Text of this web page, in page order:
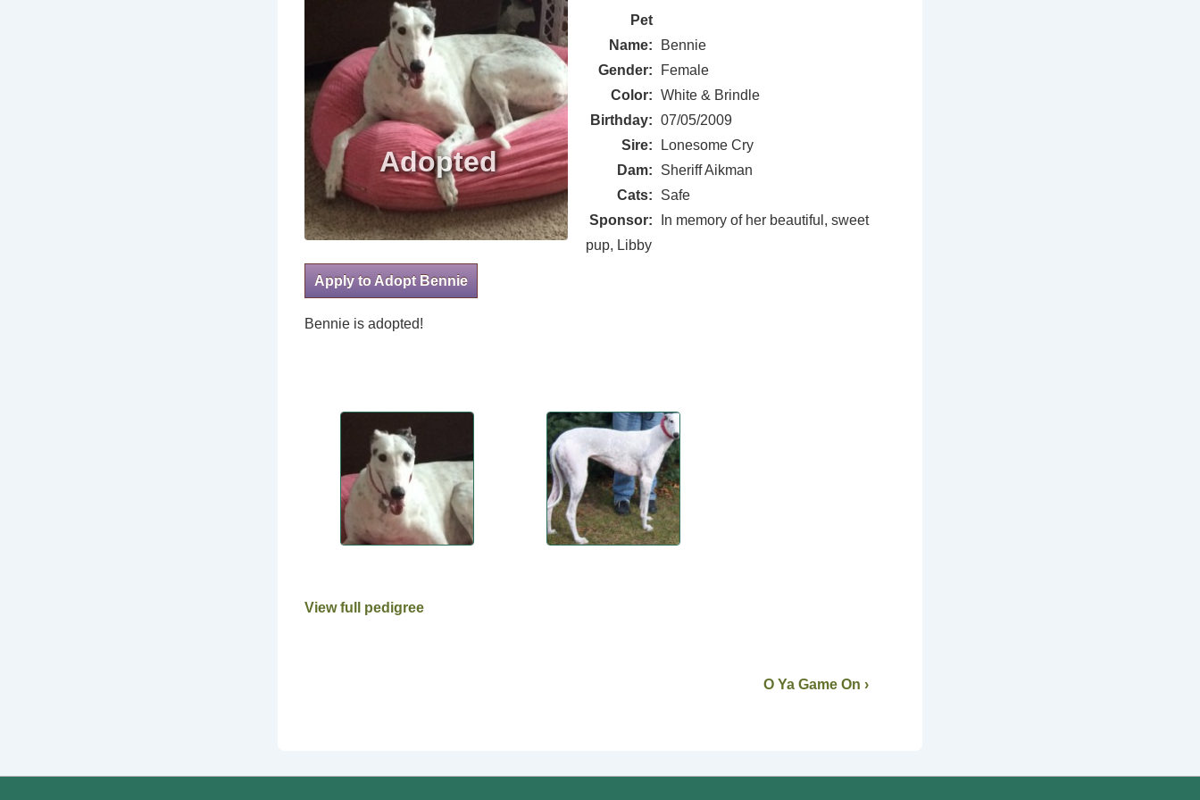
Pet
Name:
Bennie
Gender:
Female
Color: White & Brindle
Birthday: 07/05/2009
Sire:
Lonesome Cry
Dam:
Sheriff Aikman
Cats:
Safe
Sponsor:
In memory of her beautiful, sweet
pup, Libby
Apply to Adopt Bennie
Bennie is adopted!
View full pedigree
O Ya Game On ›